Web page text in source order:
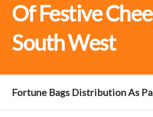
Of Festive
South West
Fortune Bags Distribution As